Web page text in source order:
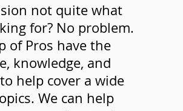
not quite what
for? No problem.
of Pros have the
knowledge, and
help cover a wide
We can help